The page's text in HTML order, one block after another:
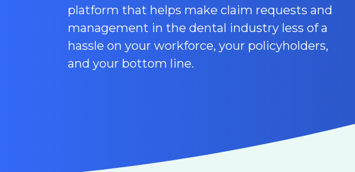
platform that helps make claim requests and
management in the dental industry less of a
hassle on your workforce, your policyholders,
and your bottom line.